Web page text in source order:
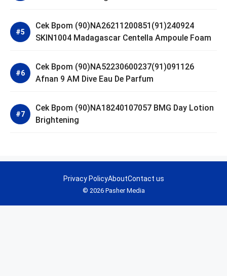
Cek Bpom (90)NA26211200851(91)240924
SKIN1004 Madagascar Centella Ampoule Foam
Cek Bpom (90)NA52230600237(91)091126
Afnan 9 AM Dive Eau De Parfum
Cek Bpom (90)NA18240107057 BMG Day Lotion
Brightening
© 2026 Pasher Media
Privacy PolicyAboutContact us